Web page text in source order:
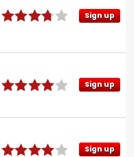
Sign up
Sign up
Sign up